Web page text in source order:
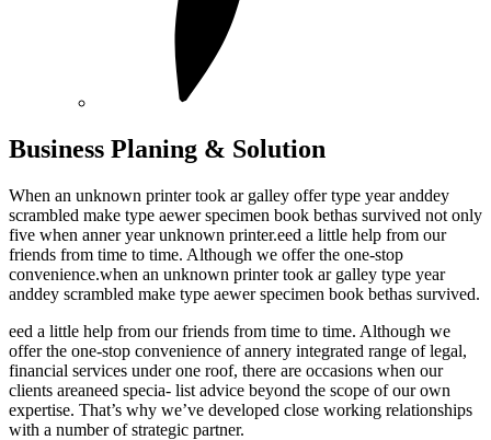
Business Planing & Solution
When an unknown printer took ar galley offer type year anddey
scrambled make type aewer specimen book bethas survived not only
five when anner year unknown printer.eed a little help from our
friends from time to time. Although we offer the one-stop
convenience.when an unknown printer took ar galley type year
anddey scrambled make type aewer specimen book bethas survived.
eed a little help from our friends from time to time. Although we
offer the one-stop convenience of annery integrated range of legal,
financial services under one roof, there are occasions when our
clients areaneed specia- list advice beyond the scope of our own
expertise. That’s why we’ve developed close working relationships
with a number of strategic partner.